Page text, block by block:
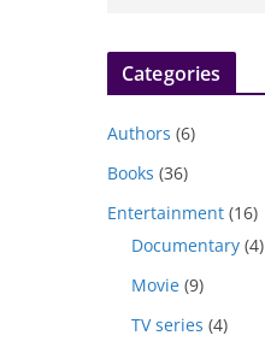
Categories
Authors (6)
Books (36)
Entertainment (16)
Documentary (4)
Movie (9)
TV series (4)